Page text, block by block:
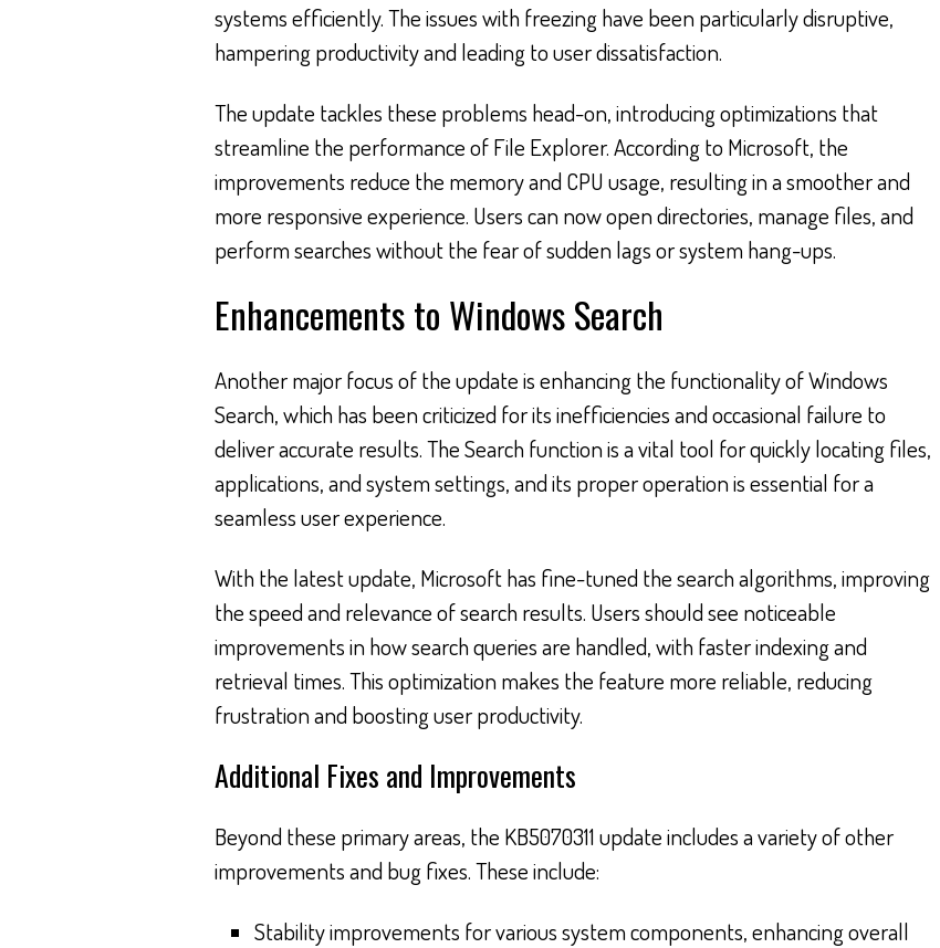
systems efficiently. The issues with freezing have been particularly disruptive,
hampering productivity and leading to user dissatisfaction.
The update tackles these problems head-on, introducing optimizations that
streamline the performance of File Explorer. According to Microsoft, the
improvements reduce the memory and CPU usage, resulting in a smoother and
more responsive experience. Users can now open directories, manage files, and
perform searches without the fear of sudden lags or system hang-ups.
Enhancements to Windows Search
Another major focus of the update is enhancing the functionality of Windows
Search, which has been criticized for its inefficiencies and occasional failure to
deliver accurate results. The Search function is a vital tool for quickly locating files,
applications, and system settings, and its proper operation is essential for a
seamless user experience.
With the latest update, Microsoft has fine-tuned the search algorithms, improving
the speed and relevance of search results. Users should see noticeable
improvements in how search queries are handled, with faster indexing and
retrieval times. This optimization makes the feature more reliable, reducing
frustration and boosting user productivity.
Additional Fixes and Improvements
Beyond these primary areas, the KB5070311 update includes a variety of other
improvements and bug fixes. These include:
Stability improvements for various system components, enhancing overall